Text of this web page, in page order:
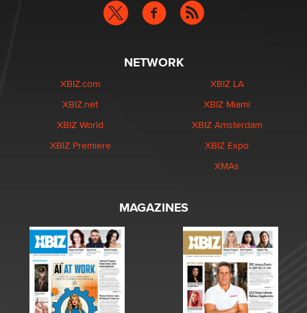
NETWORK
XBIZ.com
XBIZ.net
XBIZ World
XBIZ Premiere
XBIZ LA
XBIZ Miami
XBIZ Amsterdam
XBIZ Expo
XMAs
MAGAZINES